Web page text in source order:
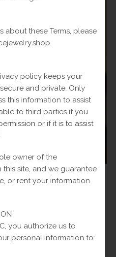
is:
$520.00.
to cart
about these Terms, please
policy keeps your
and private. Only
this information to assist
to third parties if you
or if it is to assist
owner of the
site, and we guarantee
or rent your information
you authorize us to
personal information to: